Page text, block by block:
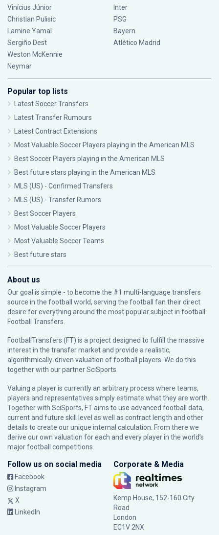
Vinícius Júnior
Christian Pulisic
Lamine Yamal
Sergiño Dest
Weston McKennie
Neymar
Inter
PSG
Bayern
Atlético Madrid
Popular top lists
Latest Soccer Transfers
Latest Transfer Rumours
Latest Contract Extensions
Most Valuable Soccer Players playing in the American MLS
Best Soccer Players playing in the American MLS
Best future stars playing in the American MLS
MLS (US) - Confirmed Transfers
MLS (US) - Transfer Rumors
Best Soccer Players
Most Valuable Soccer Players
Most Valuable Soccer Teams
Best future stars
About us
Our goal is simple - to become the #1 multi-language transfers
source in the football world, serving the football fan their direct
desire for everything around the most popular subject in football:
Football Transfers.
FootballTransfers (FT) is a project designed to fulfill the massive
interest in the transfer market and provide a realistic,
algorithmically-driven valuation of football players. We do this
together with our partnerSciSports
Valuing a player is currently an arbitrary process where teams,
players and representatives simply estimate what they are worth.
Together with SciSports, FT aims to use advanced football data,
current and future skill level as well as contract length and other
details to create our unique internal calculation. From there we
derive our own valuation for each and every player in the world’s
major football competitions.
Follow us on social media
Facebook
Instagram
X
LinkedIn
Corporate & Media
Kemp House, 152-160 City
Road
London
EC1V 2NX